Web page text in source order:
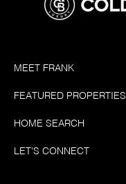
MEET FRANK
FEATURED PROPERTIES
HOME SEARCH
LET'S CONNECT